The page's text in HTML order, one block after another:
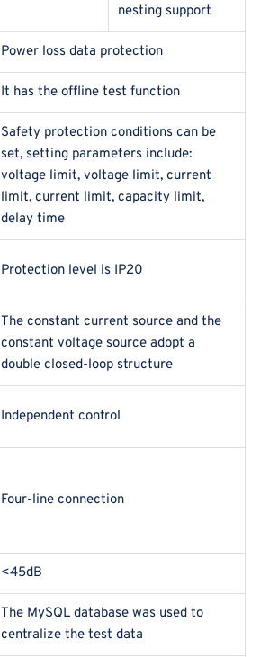
nesting support
Power loss data protection
It has the offline test function
Safety protection conditions can be
set, setting parameters include:
voltage limit, voltage limit, current
limit, current limit, capacity limit,
delay time
Protection level is IP20
The constant current source and the
constant voltage source adopt a
double closed-loop structure
Independent control
Four-line connection
<45dB
The MySQL database was used to
centralize the test data